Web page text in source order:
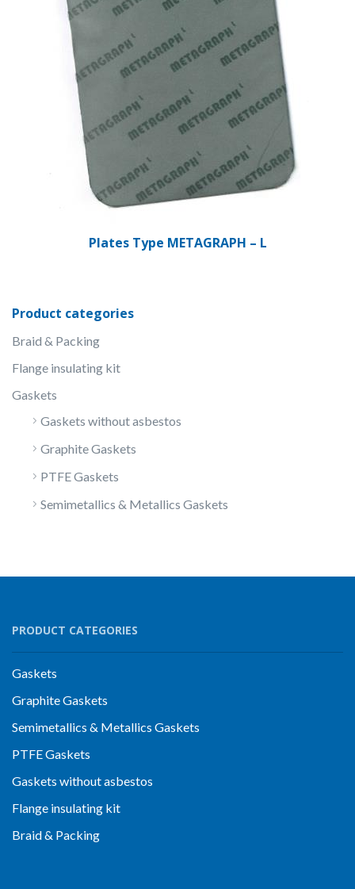
Plates Type METAGRAPH – L
Product categories
Braid & Packing
Flange insulating kit
Gaskets
Gaskets without asbestos
Graphite Gaskets
PTFE Gaskets
Semimetallics & Metallics Gaskets
PRODUCT CATEGORIES
Gaskets
Graphite Gaskets
Semimetallics & Metallics Gaskets
PTFE Gaskets
Gaskets without asbestos
Flange insulating kit
Braid & Packing